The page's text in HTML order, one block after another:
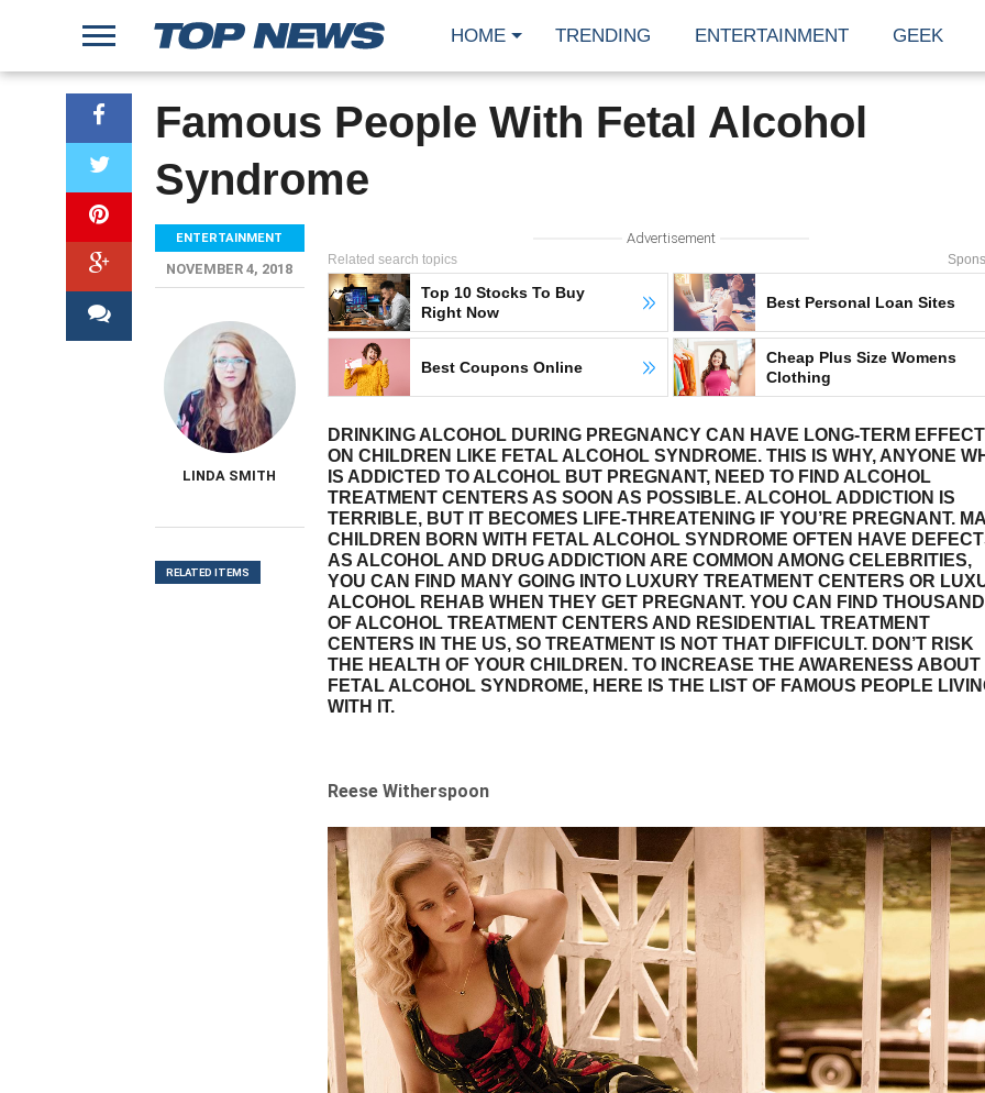
HOME TRENDING ENTERTAINMENT GEEK
Famous People With Fetal Alcohol
Syndrome
Advertisement
Related search topics
Top 10 Stocks To Buy
Right Now
Best Personal Loan Sites
Best Coupons Online
Cheap Plus Size Womens
Clothing
DRINKING ALCOHOL DURING PREGNANCY CAN HAVE LONG-TERM
ON CHILDREN LIKE FETAL ALCOHOL SYNDROME. THIS IS WHY, ANYONE
IS ADDICTED TO ALCOHOL BUT PREGNANT, NEED TO FIND ALCOHOL
TREATMENT CENTERS AS SOON AS POSSIBLE. ALCOHOL ADDICTION IS
TERRIBLE, BUT IT BECOMES LIFE-THREATENING IF YOU’RE PREGNANT.
CHILDREN BORN WITH FETAL ALCOHOL SYNDROME OFTEN HAVE
AS ALCOHOL AND DRUG ADDICTION ARE COMMON AMONG CELEBRITIES,
YOU CAN FIND MANY GOING INTO LUXURY TREATMENT CENTERS OR
ALCOHOL REHAB WHEN THEY GET PREGNANT. YOU CAN FIND
OF ALCOHOL TREATMENT CENTERS AND RESIDENTIAL TREATMENT
CENTERS IN THE US, SO TREATMENT IS NOT THAT DIFFICULT. DON’T RISK
THE HEALTH OF YOUR CHILDREN. TO INCREASE THE AWARENESS ABOUT
FETAL ALCOHOL SYNDROME, HERE IS THE LIST OF FAMOUS PEOPLE
WITH IT.
Reese Witherspoon
ENTERTAINMENT
NOVEMBER 4, 2018
LINDA SMITH
RELATED ITEMS